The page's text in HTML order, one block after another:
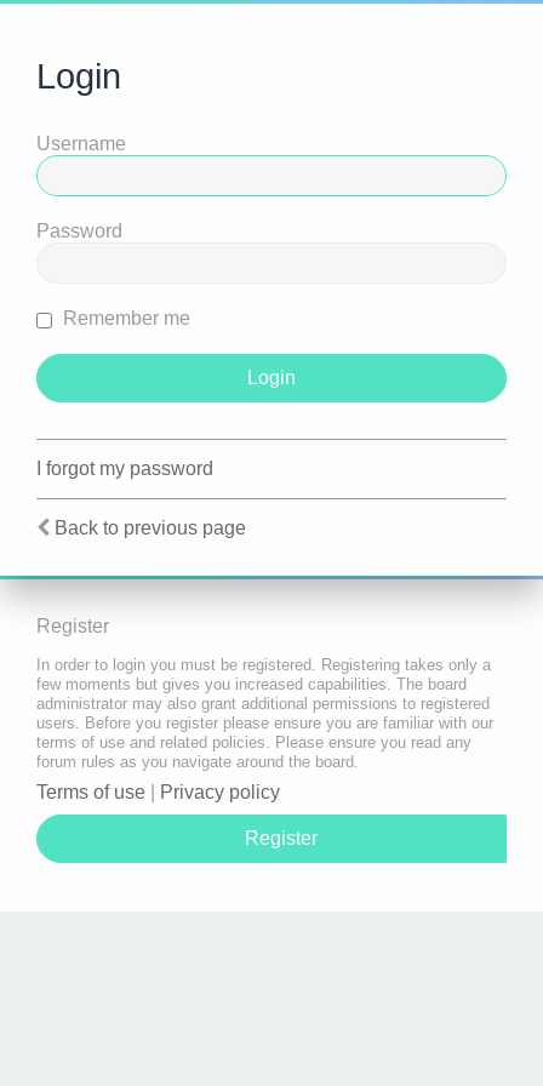
Login
Username
Password
Remember me
I forgot my password
Back to previous page
Register
In order to login you must be registered. Registering takes only a
few moments but gives you increased capabilities. The board
administrator may also grant additional permissions to registered
users. Before you register please ensure you are familiar with our
terms of use and related policies. Please ensure you read any
forum rules as you navigate around the board.
Terms of use Privacy policy
Register